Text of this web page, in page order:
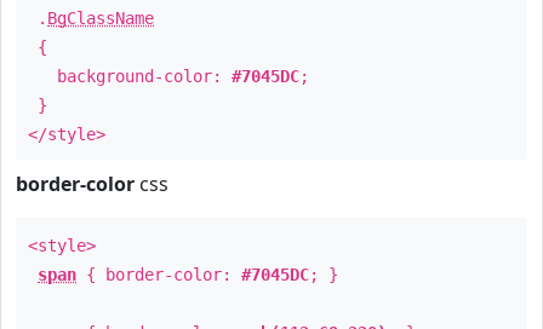
. BgClassName
{
background-color: #7045DC;
}
</style>
border-color css
<style>
span { border-color: #7045DC; }